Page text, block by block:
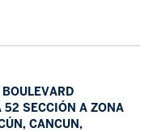
52 SECCIÓN A ZONA
CANCUN,